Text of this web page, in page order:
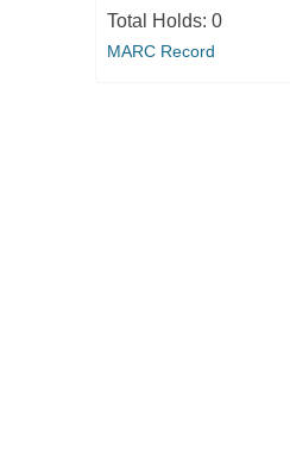
Total Holds: 0
MARC Record